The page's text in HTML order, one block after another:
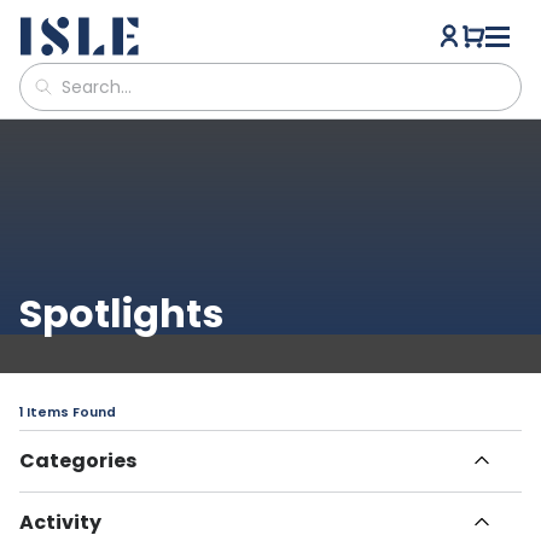
Spotlights
1 Items Found
Categories
Havn
Activity